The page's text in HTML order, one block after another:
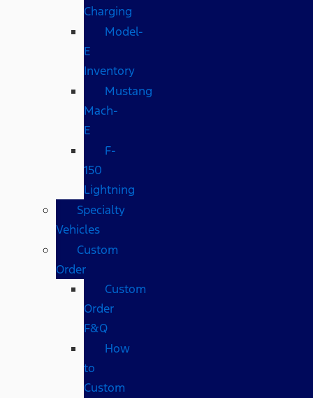
Charging
Model-
E
Inventory
Mustang
Mach-
E
F-
150
Lightning
Specialty
Vehicles
Custom
Order
Custom
Order
F&Q
How
to
Custom